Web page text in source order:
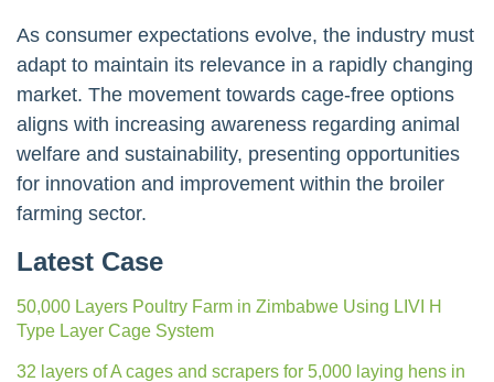
As consumer expectations evolve, the industry must
adapt to maintain its relevance in a rapidly changing
market. The movement towards cage-free options
aligns with increasing awareness regarding animal
welfare and sustainability, presenting opportunities
for innovation and improvement within the broiler
farming sector.
Latest Case
50,000 Layers Poultry Farm in Zimbabwe Using LIVI H
Type Layer Cage System
32 layers of A cages and scrapers for 5,000 laying hens in